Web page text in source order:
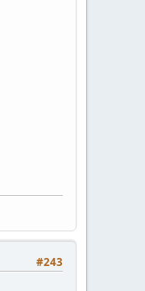
#243